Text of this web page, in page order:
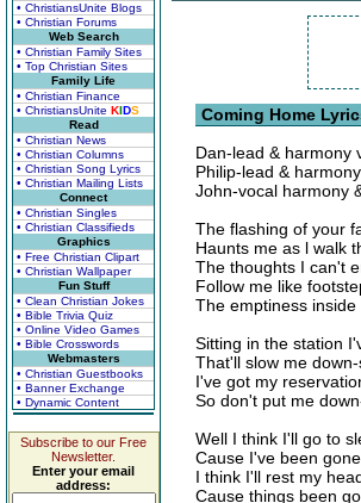
• ChristiansUnite Blogs
• Christian Forums
Web Search
• Christian Family Sites
• Top Christian Sites
Family Life
• Christian Finance
• ChristiansUnite KIDS
Read
• Christian News
• Christian Columns
• Christian Song Lyrics
• Christian Mailing Lists
Connect
• Christian Singles
• Christian Classifieds
Graphics
• Free Christian Clipart
• Christian Wallpaper
Fun Stuff
• Clean Christian Jokes
• Bible Trivia Quiz
• Online Video Games
• Bible Crosswords
Webmasters
• Christian Guestbooks
• Banner Exchange
• Dynamic Content
Subscribe to our Free
Newsletter.
Enter your email
address:
Coming Home
Dan-lead & harmony
Philip-lead &
John-vocal harmony
The flashing of your
Haunts me as l walk
The thoughts I can't
Follow me like
The emptiness
Sitting in the station
That'll slow me
I've got my
So don't put me
Well I think I'll go to
Cause I've been
I think I'll rest my
Cause things been